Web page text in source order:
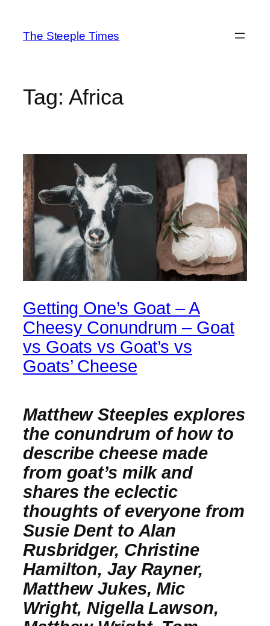
content
The Steeple Times
Tag: Africa
Getting One’s Goat – A
Cheesy Conundrum – Goat
vs Goats vs Goat’s vs
Goats’ Cheese
Matthew Steeples explores
the conundrum of how to
describe cheese made
from goat’s milk and
shares the eclectic
thoughts of everyone from
Susie Dent to Alan
Rusbridger, Christine
Hamilton, Jay Rayner,
Matthew Jukes, Mic
Wright, Nigella Lawson,